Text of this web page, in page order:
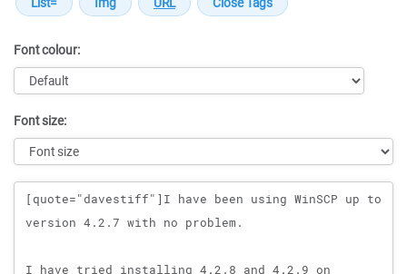
Font colour:
Font size:
Message